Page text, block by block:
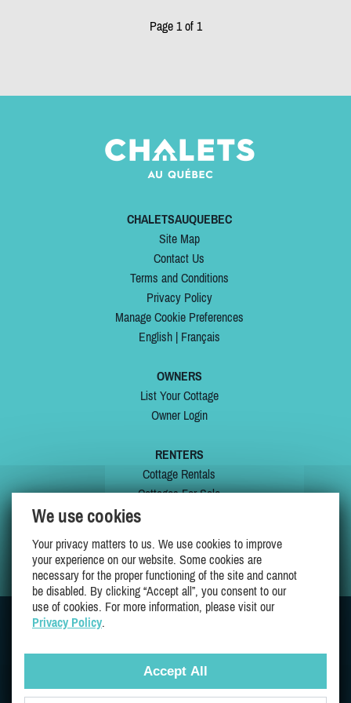
Page 1 of 1
CHALETSAUQUEBEC
Site Map
Contact Us
Terms and Conditions
Privacy Policy
Manage Cookie Preferences
English| Français
OWNERS
List Your Cottage
Owner Login
RENTERS
Cottage Rentals
Cottages For Sale
My Wishlist
We use cookies
Your privacy matters to us. We use cookies to improve
your experience on our website. Some cookies are
necessary for the proper functioning of the site and cannot
be disabled. By clicking “Accept all”, you consent to our
use of cookies. For more information, please visit our
Privacy Policy.
Accept All